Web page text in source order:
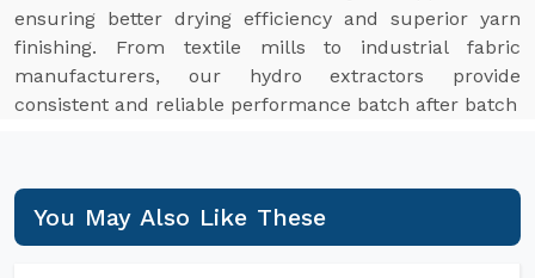
ensuring better drying efficiency and superior yarn
finishing. From textile mills to industrial fabric
manufacturers, our hydro extractors provide
consistent and reliable performance batch after batch
You May Also Like These